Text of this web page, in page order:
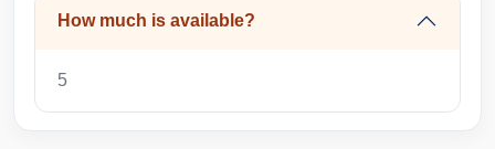
How much is available?
5